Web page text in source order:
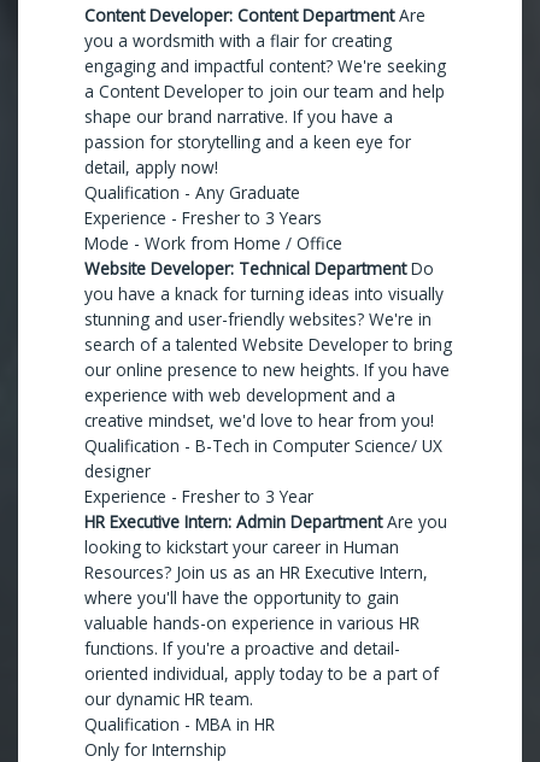
Content Developer: Content DepartmentAre
you a wordsmith with a flair for creating
engaging and impactful content? We're seeking
a Content Developer to join our team and help
shape our brand narrative. If you have a
passion for storytelling and a keen eye for
detail, apply now!
Qualification - Any Graduate
Experience - Fresher to 3 Years
Mode - Work from Home / Office
Website Developer: Technical DepartmentDo
you have a knack for turning ideas into visually
stunning and user-friendly websites? We're in
search of a talented Website Developer to bring
our online presence to new heights. If you have
experience with web development and a
creative mindset, we'd love to hear from you!
Qualification - B-Tech in Computer Science/ UX
designer
Experience - Fresher to 3 Year
HR Executive Intern: Admin DepartmentAre you
looking to kickstart your career in Human
Resources? Join us as an HR Executive Intern,
where you'll have the opportunity to gain
valuable hands-on experience in various HR
functions. If you're a proactive and detail-
oriented individual, apply today to be a part of
our dynamic HR team.
Qualification - MBA in HR
Only for Internship